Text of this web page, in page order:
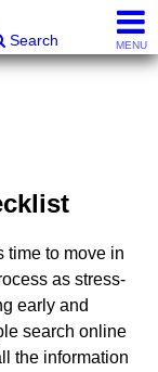
Search MENU
time to move in
as stress-
early and
search online
the information